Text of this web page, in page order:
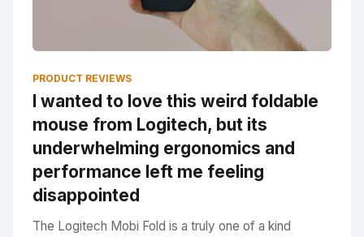
PRODUCT REVIEWS
I wanted to love this weird foldable
mouse from Logitech, but its
underwhelming ergonomics and
performance left me feeling
disappointed
The Logitech Mobi Fold is a truly one of a kind